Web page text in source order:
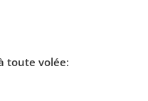
toute volée: